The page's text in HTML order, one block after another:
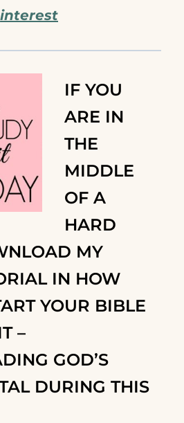
interest
IF YOU
ARE IN
THE
MIDDLE
OF A
HARD
MY
IN HOW
YOUR BIBLE
–
GOD’S
DURING THIS